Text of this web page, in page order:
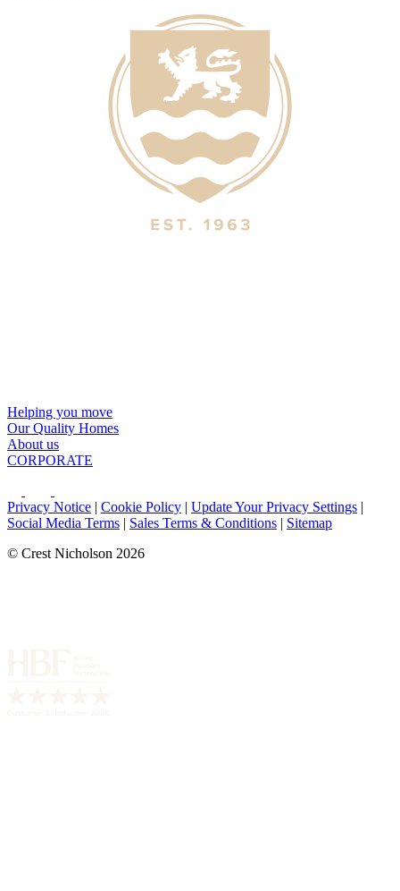
Helping you move
Our Quality Homes
About us
CORPORATE
Privacy Notice | Cookie Policy | Update Your Privacy Settings |
Social Media Terms | Sales Terms & Conditions | Sitemap
© Crest Nicholson 2026